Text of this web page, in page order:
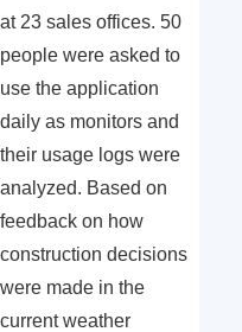
at 23 sales offices. 50
people were asked to
use the application
daily as monitors and
their usage logs were
analyzed. Based on
feedback on how
construction decisions
were made in the
current weather